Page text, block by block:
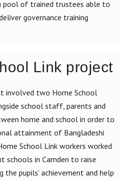
of trained trustees able to
governance training
Link project
involved two Home School
school staff, parents and
home and school in order to
attainment of Bangladeshi
School Link workers worked
in Camden to raise
pupils’ achievement and help